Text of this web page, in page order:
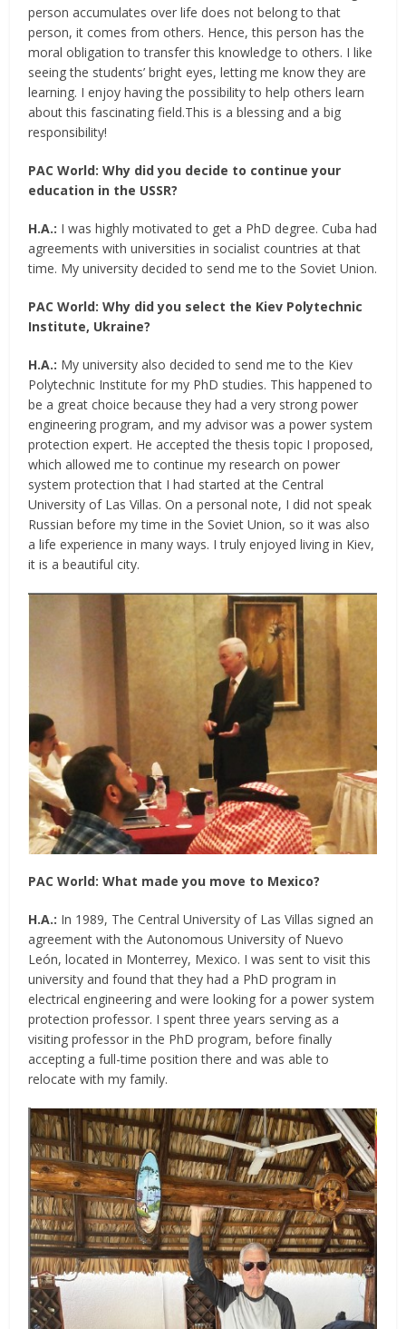
person accumulates over life does not belong to that
person, it comes from others. Hence, this person has the
moral obligation to transfer this knowledge to others. I like
seeing the students’ bright eyes, letting me know they are
learning. I enjoy having the possibility to help others learn
about this fascinating field.This is a blessing and a big
responsibility!
PAC World: Why did you decide to continue your
education in the USSR?
H.A.: I was highly motivated to get a PhD degree. Cuba had
agreements with universities in socialist countries at that
time. My university decided to send me to the Soviet Union.
PAC World: Why did you select the Kiev Polytechnic
Institute, Ukraine?
H.A.: My university also decided to send me to the Kiev
Polytechnic Institute for my PhD studies. This happened to
be a great choice because they had a very strong power
engineering program, and my advisor was a power system
protection expert. He accepted the thesis topic I proposed,
which allowed me to continue my research on power
system protection that I had started at the Central
University of Las Villas. On a personal note, I did not speak
Russian before my time in the Soviet Union, so it was also
a life experience in many ways. I truly enjoyed living in Kiev,
it is a beautiful city.
PAC World: What made you move to Mexico?
H.A.: In 1989, The Central University of Las Villas signed an
agreement with the Autonomous University of Nuevo
León, located in Monterrey, Mexico. I was sent to visit this
university and found that they had a PhD program in
electrical engineering and were looking for a power system
protection professor. I spent three years serving as a
visiting professor in the PhD program, before finally
accepting a full-time position there and was able to
relocate with my family.